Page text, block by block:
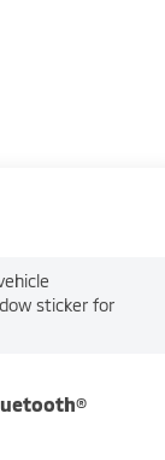
sticker for